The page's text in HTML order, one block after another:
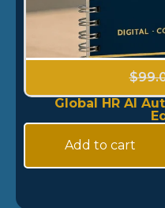
$
Global HR AI
Add to cart